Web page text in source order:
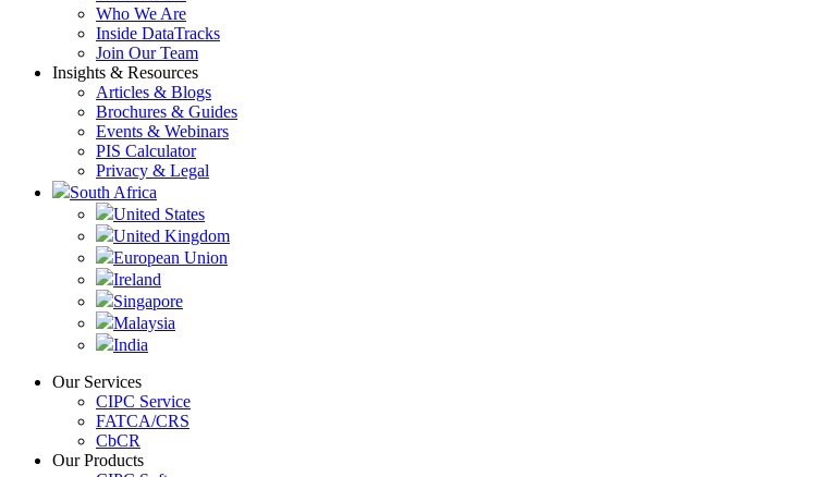
Who We Are
Inside DataTracks
Join Our Team
Insights & Resources
Articles & Blogs
Brochures & Guides
Events & Webinars
PIS Calculator
Privacy & Legal
South Africa
United States
United Kingdom
European Union
Ireland
Singapore
Malaysia
India
Our Services
CIPC Service
FATCA/CRS
CbCR
Our Products